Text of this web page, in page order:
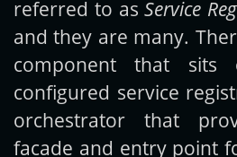
referred to asService
and they are many.
component that
configured service
orchestrator that
facade and entry point